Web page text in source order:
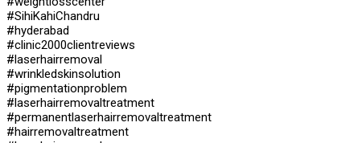
#SihiKahiChandru
#hyderabad
#clinic2000clientreviews
#laserhairremoval
#wrinkledskinsolution
#pigmentationproblem
#laserhairremovaltreatment
#permanentlaserhairremovaltreatment
#hairremovaltreatment